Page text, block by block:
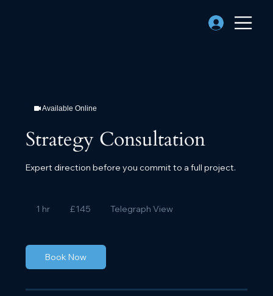
Available Online
Strategy Consultation
Expert direction before you commit to a full project.
1 hr
pounds
£145 Telegraph View
Book Now